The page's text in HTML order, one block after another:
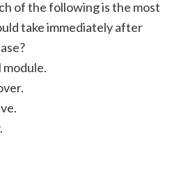
of the following is the most
take immediately after